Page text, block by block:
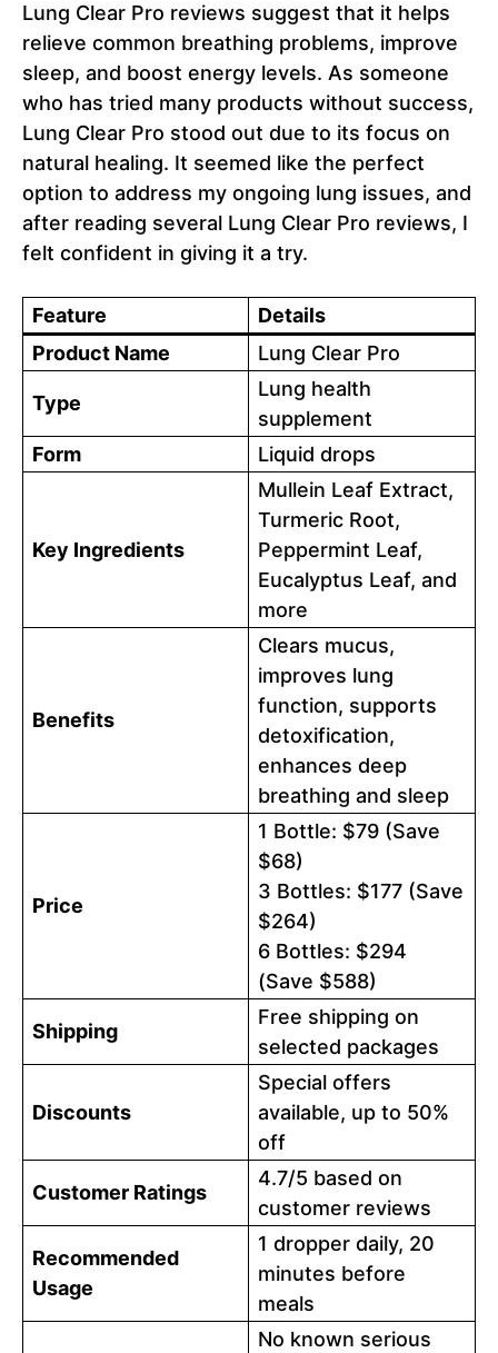
Lung Clear Pro reviews suggest that it helps
relieve common breathing problems, improve
sleep, and boost energy levels. As someone
who has tried many products without success,
Lung Clear Pro stood out due to its focus on
natural healing. It seemed like the perfect
option to address my ongoing lung issues, and
after reading several Lung Clear Pro reviews, I
felt confident in giving it a try.
Feature
Details
Product Name
Lung Clear Pro
Type
Lung health
supplement
Form
Liquid drops
Key Ingredients
Mullein Leaf Extract,
Turmeric Root,
Peppermint Leaf,
Eucalyptus Leaf, and
more
Benefits
Clears mucus,
improves lung
function, supports
detoxification,
enhances deep
breathing and sleep
Price
1 Bottle: $79 (Save
$68)
3 Bottles: $177 (Save
$264)
6 Bottles: $294
(Save $588)
Shipping
Free shipping on
selected packages
Discounts
Special offers
available, up to 50%
off
Customer Ratings
4.7/5 based on
customer reviews
Recommended
Usage
1 dropper daily, 20
minutes before
meals
No known serious